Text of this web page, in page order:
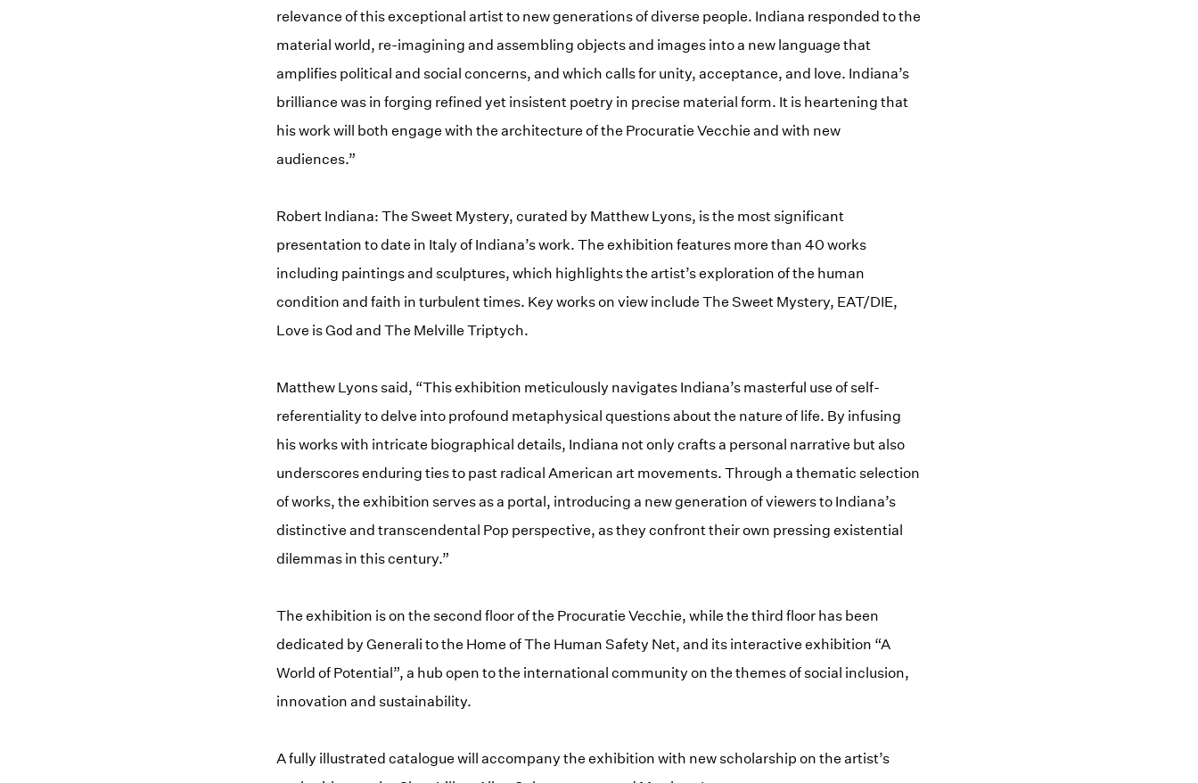
relevance of this exceptional artist to new generations of diverse people. Indiana responded to the
material world, re-imagining and assembling objects and images into a new language that
amplifies political and social concerns, and which calls for unity, acceptance, and love. Indiana’s
brilliance was in forging refined yet insistent poetry in precise material form. It is heartening that
his work will both engage with the architecture of the Procuratie Vecchie and with new
audiences.”
Robert Indiana: The Sweet Mystery, curated by Matthew Lyons, is the most significant
presentation to date in Italy of Indiana’s work. The exhibition features more than 40 works
including paintings and sculptures, which highlights the artist’s exploration of the human
condition and faith in turbulent times. Key works on view include The Sweet Mystery, EAT/DIE,
Love is God and The Melville Triptych.
Matthew Lyons said, “This exhibition meticulously navigates Indiana’s masterful use of self-
referentiality to delve into profound metaphysical questions about the nature of life. By infusing
his works with intricate biographical details, Indiana not only crafts a personal narrative but also
underscores enduring ties to past radical American art movements. Through a thematic selection
of works, the exhibition serves as a portal, introducing a new generation of viewers to Indiana’s
distinctive and transcendental Pop perspective, as they confront their own pressing existential
dilemmas in this century.”
The exhibition is on the second floor of the Procuratie Vecchie, while the third floor has been
dedicated by Generali to the Home of The Human Safety Net, and its interactive exhibition “A
World of Potential”, a hub open to the international community on the themes of social inclusion,
innovation and sustainability.
A fully illustrated catalogue will accompany the exhibition with new scholarship on the artist’s